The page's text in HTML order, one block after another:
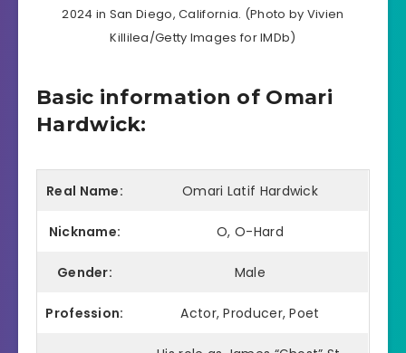
2024 in San Diego, California. (Photo by Vivien
Killilea/Getty Images for IMDb)
Basic information of Omari
Hardwick:
Real Name: Omari Latif Hardwick
Nickname: O, O-Hard
Gender: Male
Profession: Actor, Producer, Poet